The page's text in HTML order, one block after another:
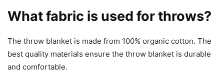
What fabric is used for throws?
The throw blanket is made from 100% organic cotton. The
best quality materials ensure the throw blanket is durable
and comfortable.